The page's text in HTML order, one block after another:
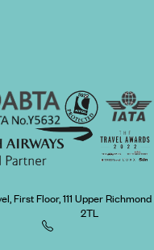
First Floor, 111 Upper Richmond
2TL